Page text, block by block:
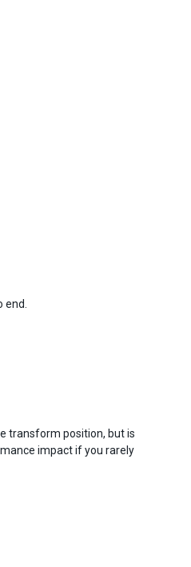
transform position, but is
impact if you rarely